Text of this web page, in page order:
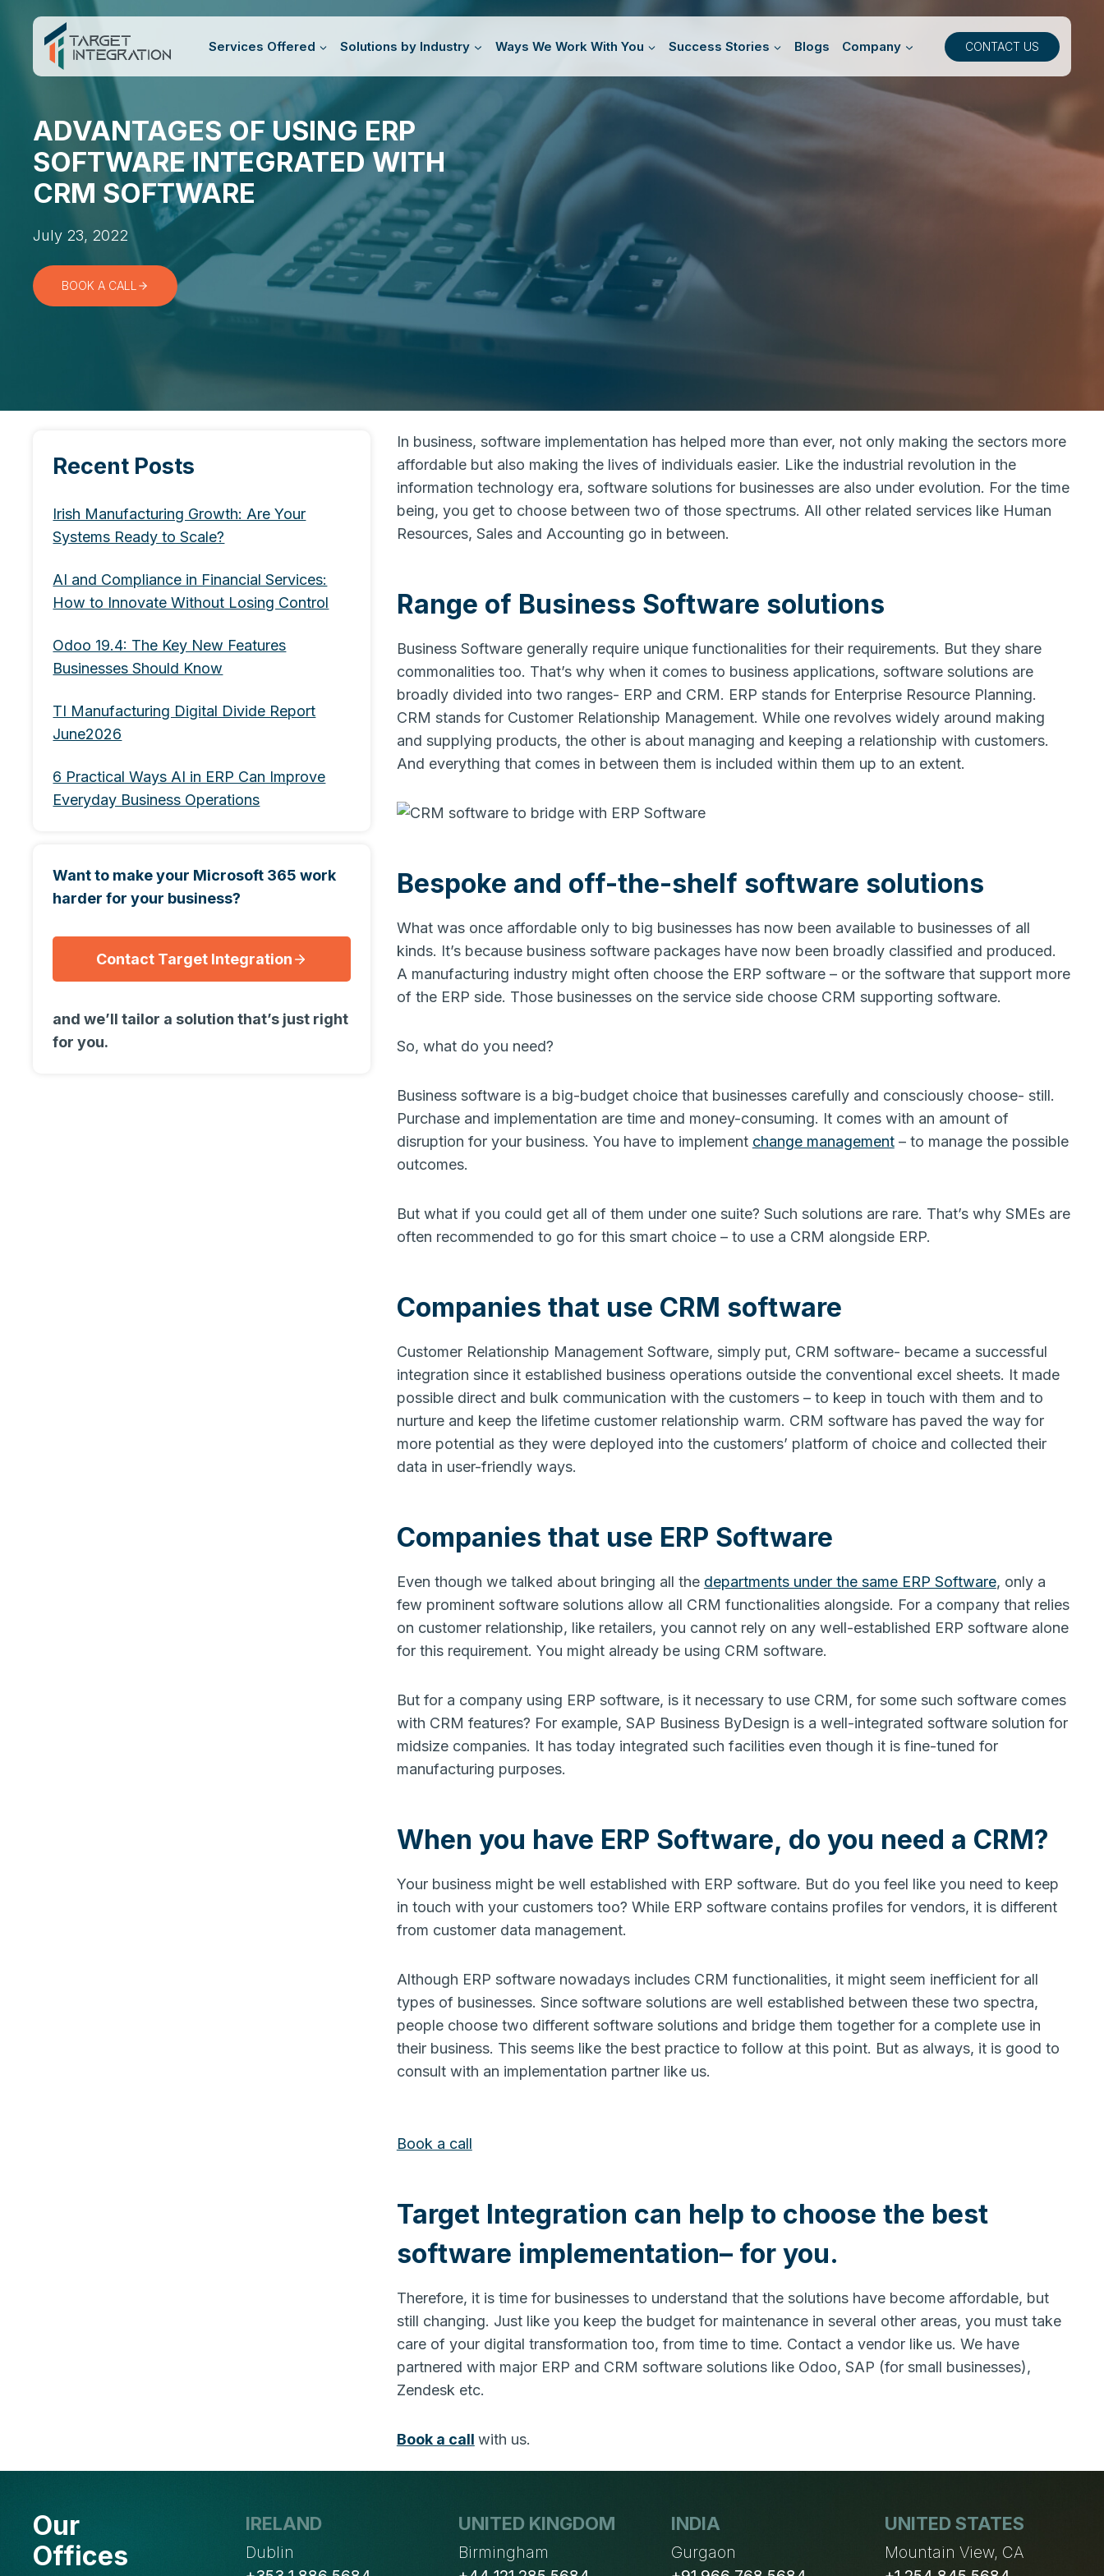
content
Services Offered Solutions by Industry Ways We Work With You Success Stories Blogs Company CONTACT US
ADVANTAGES OF USING ERP
SOFTWARE INTEGRATED WITH
CRM SOFTWARE
July 23, 2022
BOOK A CALL
Recent Posts
Irish Manufacturing Growth: Are Your
Systems Ready to Scale?
AI and Compliance in Financial Services:
How to Innovate Without Losing Control
Odoo 19.4: The Key New Features
Businesses Should Know
TI Manufacturing Digital Divide Report
June2026
6 Practical Ways AI in ERP Can Improve
Everyday Business Operations
Want to make your Microsoft 365 work
harder for your business?
Contact Target Integration
and we’ll tailor a solution that’s just right
for you.
In business, software implementation has helped more than ever, not only making the sectors more
affordable but also making the lives of individuals easier. Like the industrial revolution in the
information technology era, software solutions for businesses are also under evolution. For the time
being, you get to choose between two of those spectrums. All other related services like Human
Resources, Sales and Accounting go in between.
Range of Business Software solutions
Business Software generally require unique functionalities for their requirements. But they share
commonalities too. That’s why when it comes to business applications, software solutions are
broadly divided into two ranges- ERP and CRM. ERP stands for Enterprise Resource Planning.
CRM stands for Customer Relationship Management. While one revolves widely around making
and supplying products, the other is about managing and keeping a relationship with customers.
And everything that comes in between them is included within them up to an extent.
Bespoke and off-the-shelf software solutions
What was once affordable only to big businesses has now been available to businesses of all
kinds. It’s because business software packages have now been broadly classified and produced.
A manufacturing industry might often choose the ERP software – or the software that support more
of the ERP side. Those businesses on the service side choose CRM supporting software.
So, what do you need?
Business software is a big-budget choice that businesses carefully and consciously choose- still.
Purchase and implementation are time and money-consuming. It comes with an amount of
disruption for your business. You have to implement change management– to manage the possible
outcomes.
But what if you could get all of them under one suite? Such solutions are rare. That’s why SMEs are
often recommended to go for this smart choice – to use a CRM alongside ERP.
Companies that use CRM software
Customer Relationship Management Software, simply put, CRM software- became a successful
integration since it established business operations outside the conventional excel sheets. It made
possible direct and bulk communication with the customers – to keep in touch with them and to
nurture and keep the lifetime customer relationship warm. CRM software has paved the way for
more potential as they were deployed into the customers’ platform of choice and collected their
data in user-friendly ways.
Companies that use ERP Software
Even though we talked about bringing all the departments under the same ERP Software, only a
few prominent software solutions allow all CRM functionalities alongside. For a company that relies
on customer relationship, like retailers, you cannot rely on any well-established ERP software alone
for this requirement. You might already be using CRM software.
But for a company using ERP software, is it necessary to use CRM, for some such software comes
with CRM features? For example, SAP Business ByDesign is a well-integrated software solution for
midsize companies. It has today integrated such facilities even though it is fine-tuned for
manufacturing purposes.
When you have ERP Software, do you need a CRM?
Your business might be well established with ERP software. But do you feel like you need to keep
in touch with your customers too? While ERP software contains profiles for vendors, it is different
from customer data management.
Although ERP software nowadays includes CRM functionalities, it might seem inefficient for all
types of businesses. Since software solutions are well established between these two spectra,
people choose two different software solutions and bridge them together for a complete use in
their business. This seems like the best practice to follow at this point. But as always, it is good to
consult with an implementation partner like us.
Book a call
Target Integration can help to choose the best
software implementation– for you.
Therefore, it is time for businesses to understand that the solutions have become affordable, but
still changing. Just like you keep the budget for maintenance in several other areas, you must take
care of your digital transformation too, from time to time. Contact a vendor like us. We have
partnered with major ERP and CRM software solutions like Odoo, SAP (for small businesses),
Zendesk etc.
Book a call with us.
Our
Offices
IRELAND
Dublin
UNITED KINGDOM
Birmingham
INDIA
Gurgaon
UNITED STATES
Mountain View, CA